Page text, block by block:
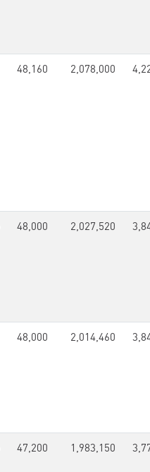
48,160 2,078,000
48,000 2,027,520
48,000 2,014,460
47,200 1,983,150